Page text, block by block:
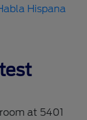
Hispana
at 5401